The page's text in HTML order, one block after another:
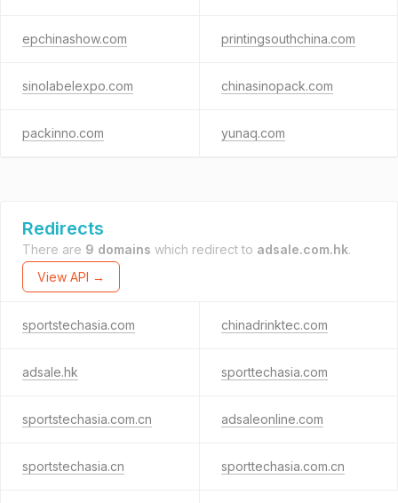
epchinashow.com printingsouthchina.com
sinolabelexpo.com chinasinopack.com
packinno.com yunaq.com
Redirects
There are 9 domains which redirect to adsale.com.hk.
View API →
sportstechasia.com chinadrinktec.com
adsale.hk sporttechasia.com
sportstechasia.com.cn adsaleonline.com
sportstechasia.cn sporttechasia.com.cn